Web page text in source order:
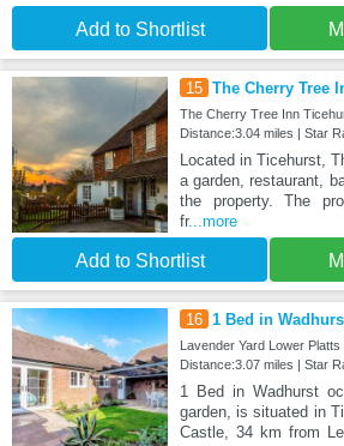
Add to Shortlist
15 The Cherry Tree
The Cherry Tree Inn
Distance:3.04 miles | Star
Located in Ticehurst,
a garden, restaurant,
the property. The
fr...more
Add to Shortlist
16 1 Bed in
Lavender Yard Lower
Distance:3.07 miles | Star
1 Bed in Wadhurst
garden, is situated in
Castle, 34 km from